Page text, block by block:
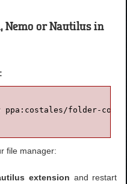
Nemo or Nautilus in
ppa:costales/folder-color
file manager:
extension and restart